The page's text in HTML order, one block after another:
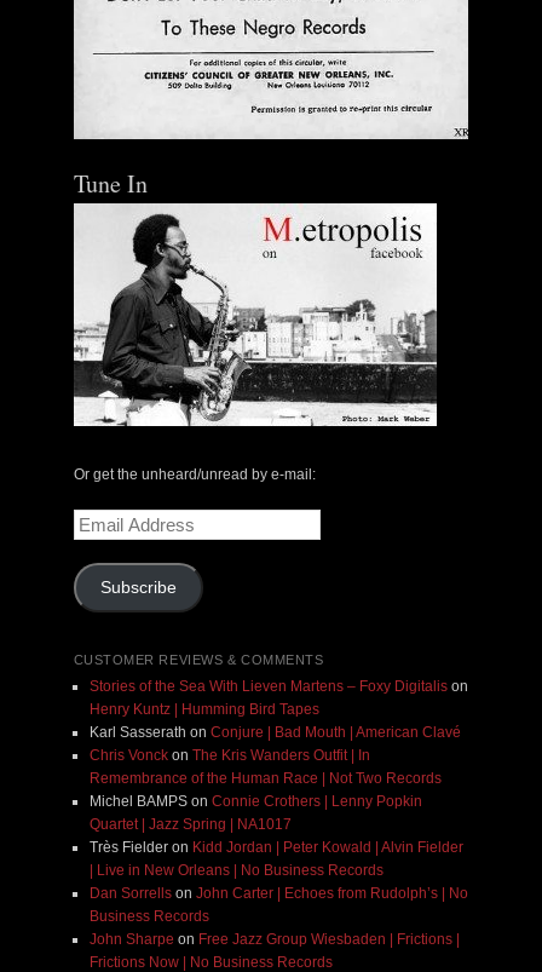
Tune In
Or get the unheard/unread by e-mail:
Email
Address
Subscribe
CUSTOMER REVIEWS & COMMENTS
Stories of the Sea With Lieven Martens – Foxy Digitalison
Henry Kuntz | Humming Bird Tapes
Karl Sasserath on Conjure | Bad Mouth | American Clavé
Chris Vonckon The Kris Wanders Outfit | In
Remembrance of the Human Race | Not Two Records
Michel BAMPSon Connie Crothers | Lenny Popkin
Quartet | Jazz Spring | NA1017
Très Fielderon Kidd Jordan | Peter Kowald | Alvin Fielder
| Live in New Orleans | No Business Records
Dan Sorrellson John Carter | Echoes from Rudolph’s | No
Business Records
John Sharpe on Free Jazz Group Wiesbaden | Frictions |
Frictions Now | No Business Records